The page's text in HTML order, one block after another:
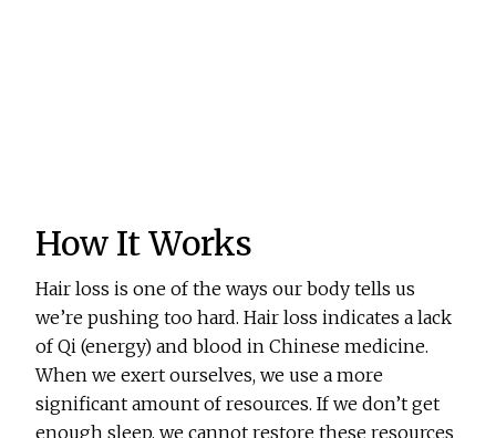
How It Works
Hair loss is one of the ways our body tells us
we’re pushing too hard. Hair loss indicates a lack
of Qi (energy) and blood in Chinese medicine.
When we exert ourselves, we use a more
significant amount of resources. If we don’t get
enough sleep, we cannot restore these resources